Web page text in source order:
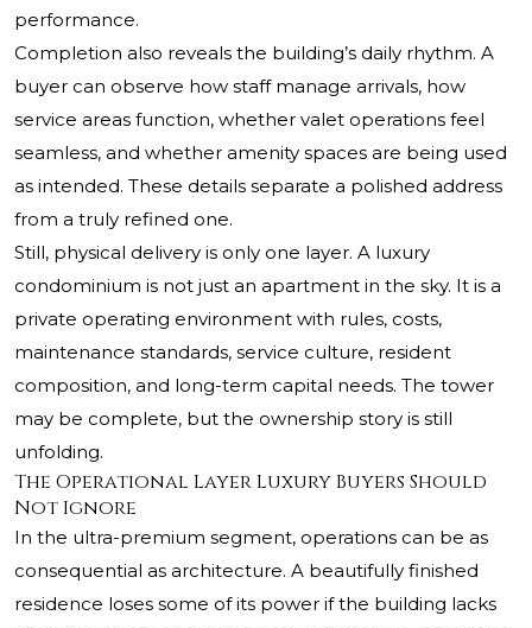
performance.
Completion also reveals the building’s daily rhythm. A
buyer can observe how staff manage arrivals, how
service areas function, whether valet operations feel
seamless, and whether amenity spaces are being used
as intended. These details separate a polished address
from a truly refined one.
Still, physical delivery is only one layer. A luxury
condominium is not just an apartment in the sky. It is a
private operating environment with rules, costs,
maintenance standards, service culture, resident
composition, and long-term capital needs. The tower
may be complete, but the ownership story is still
unfolding.
The Operational Layer Luxury Buyers Should
Not Ignore
In the ultra-premium segment, operations can be as
consequential as architecture. A beautifully finished
residence loses some of its power if the building lacks